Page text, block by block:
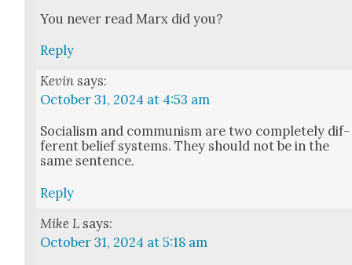
You nev­er read Marx did you?
Reply
Kevin says:
October 31, 2024 at 4:53 am
Social­ism and com­mu­nism are two com­plete­ly dif­
fer­ent belief sys­tems. They should not be in the
same sen­tence.
Reply
Mike L says:
October 31, 2024 at 5:18 am